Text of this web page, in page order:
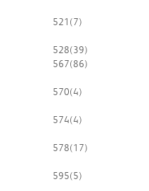
521 (7)
528(39)
567(86)
570(4)
574(4)
578(17)
595(5)